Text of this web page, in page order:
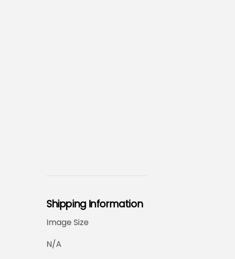
Shipping Information
Image Size
N/A